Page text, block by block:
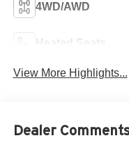
4WD/AWD
Heated Seats
View More Highlights...
Dealer